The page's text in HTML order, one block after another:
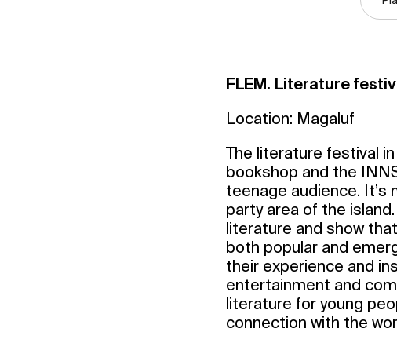
FLEM. Literature
Location: Magaluf
The literature festival
bookshop and the
teenage audience.
party area of the
literature and show
both popular and
their experience and
entertainment and
literature for young
connection with the